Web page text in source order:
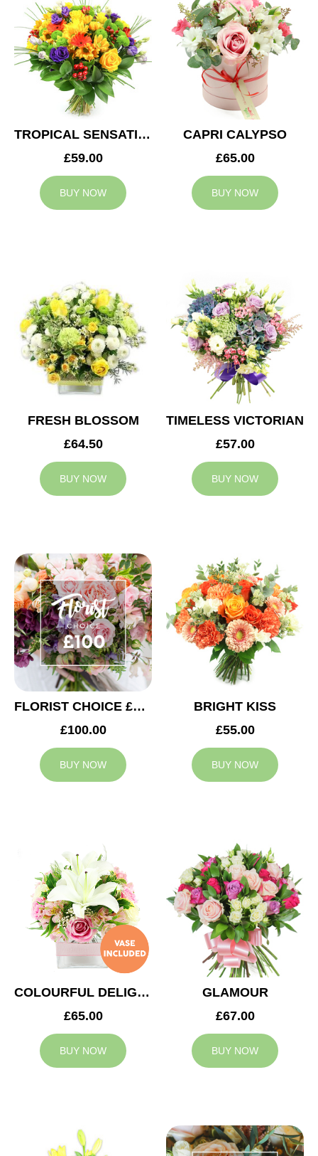
TROPICAL SENSATION
£59.00
BUY NOW
CAPRI CALYPSO
£65.00
BUY NOW
FRESH BLOSSOM
£64.50
BUY NOW
TIMELESS VICTORIAN
£57.00
BUY NOW
FLORIST CHOICE £100
£100.00
BUY NOW
BRIGHT KISS
£55.00
BUY NOW
COLOURFUL DELIGHT
£65.00
BUY NOW
GLAMOUR
£67.00
BUY NOW